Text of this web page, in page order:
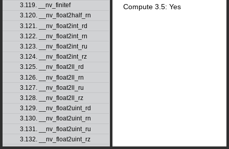
3.119. __nv_finitef
3.120. __nv_float2half_rn
3.121. __nv_float2int_rd
3.122. __nv_float2int_rn
3.123. __nv_float2int_ru
3.124. __nv_float2int_rz
3.125. __nv_float2ll_rd
3.126. __nv_float2ll_rn
3.127. __nv_float2ll_ru
3.128. __nv_float2ll_rz
3.129. __nv_float2uint_rd
3.130. __nv_float2uint_rn
3.131. __nv_float2uint_ru
3.132. __nv_float2uint_rz
Compute 3.5: Yes